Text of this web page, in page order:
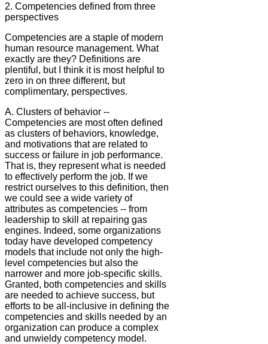
2. Competencies defined from three
perspectives
Competencies are a staple of modern
human resource management. What
exactly are they? Definitions are
plentiful, but I think it is most helpful to
zero in on three different, but
complimentary, perspectives.
A. Clusters of behavior --
Competencies are most often defined
as clusters of behaviors, knowledge,
and motivations that are related to
success or failure in job performance.
That is, they represent what is needed
to effectively perform the job. If we
restrict ourselves to this definition, then
we could see a wide variety of
attributes as competencies -- from
leadership to skill at repairing gas
engines. Indeed, some organizations
today have developed competency
models that include not only the high-
level competencies but also the
narrower and more job-specific skills.
Granted, both competencies and skills
are needed to achieve success, but
efforts to be all-inclusive in defining the
competencies and skills needed by an
organization can produce a complex
and unwieldy competency model.